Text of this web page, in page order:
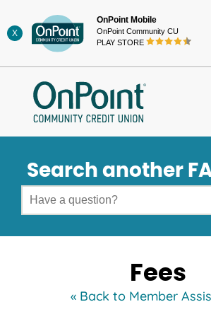
to
content
X
OnPoint Mobile
OnPoint Community CU
PLAY STORE
Search another
Fees
« Back to Member